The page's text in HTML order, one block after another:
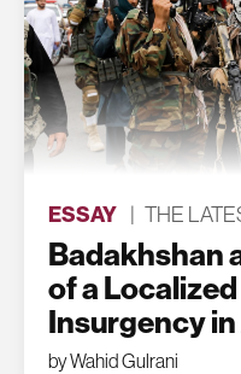
ESSAY THE
Badakhshan
of a
Insurgency
by Wahid Gulrani